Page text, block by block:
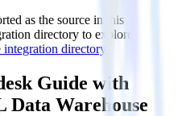
as the source in this
directory to explore
integration directory.
Guide with
Warehouse